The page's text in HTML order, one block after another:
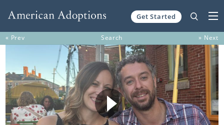
Get Started
« Prev Search » Next